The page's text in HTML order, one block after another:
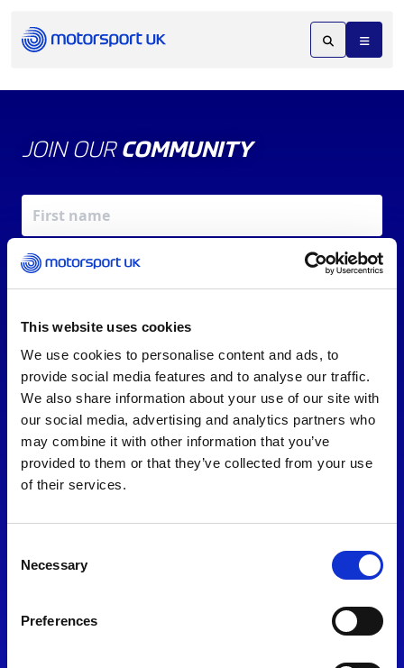
This website uses cookies
We use cookies to personalise content and ads, to
provide social media features and to analyse our traffic.
We also share information about your use of our site with
our social media, advertising and analytics partners who
may combine it with other information that you’ve
provided to them or that they’ve collected from your use
of their services.
Selection
Necessary
Preferences
JOIN OUR COMMUNITY
REV UP YOUR INBOX
By signing up, you agree to ourTerms of Serviceand
consent to our
Privacy Policy